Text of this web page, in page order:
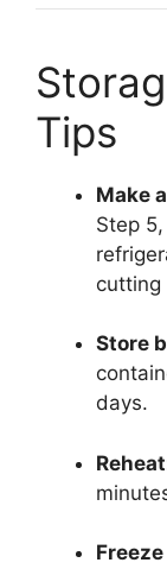
Tips
Make
Step
cutting
Store
days.